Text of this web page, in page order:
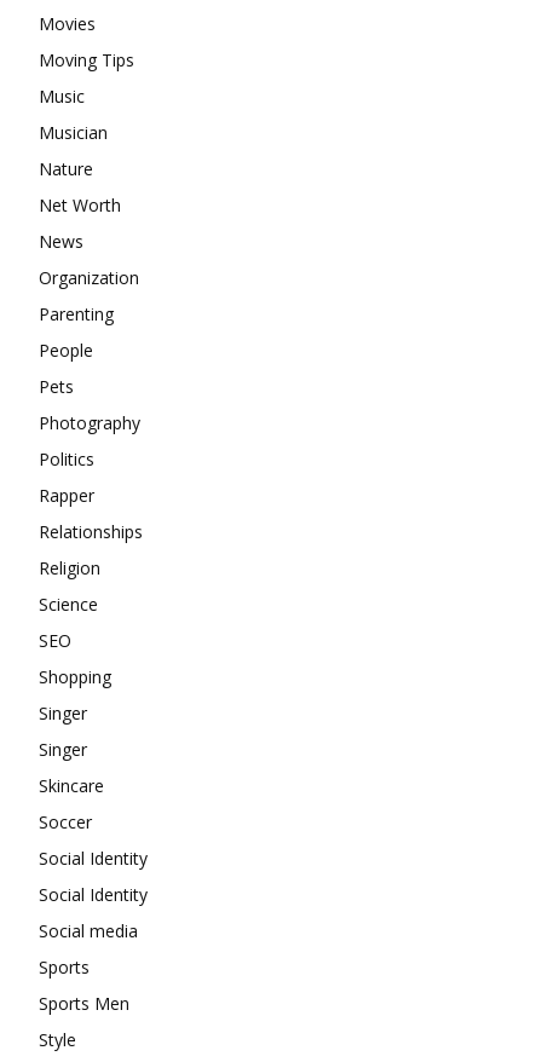
Movies
Moving Tips
Music
Musician
Nature
Net Worth
News
Organization
Parenting
People
Pets
Photography
Politics
Rapper
Relationships
Religion
Science
SEO
Shopping
Singer
Singer
Skincare
Soccer
Social Identity
Social Identity
Social media
Sports
Sports Men
Style